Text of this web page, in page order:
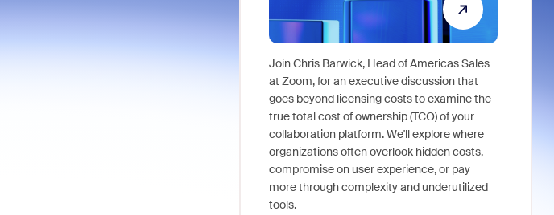
Join Chris Barwick, Head of Americas Sales
at Zoom, for an executive discussion that
goes beyond licensing costs to examine the
true total cost of ownership (TCO) of your
collaboration platform. We'll explore where
organizations often overlook hidden costs,
compromise on user experience, or pay
more through complexity and underutilized
tools.